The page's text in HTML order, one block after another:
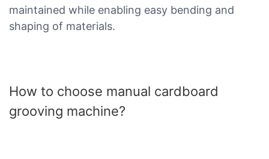
maintained while enabling easy bending and
shaping of materials.
How to choose manual cardboard
grooving machine?